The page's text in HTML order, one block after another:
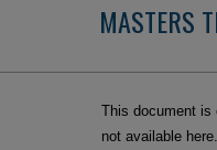
MASTERS
This document is
not available here.